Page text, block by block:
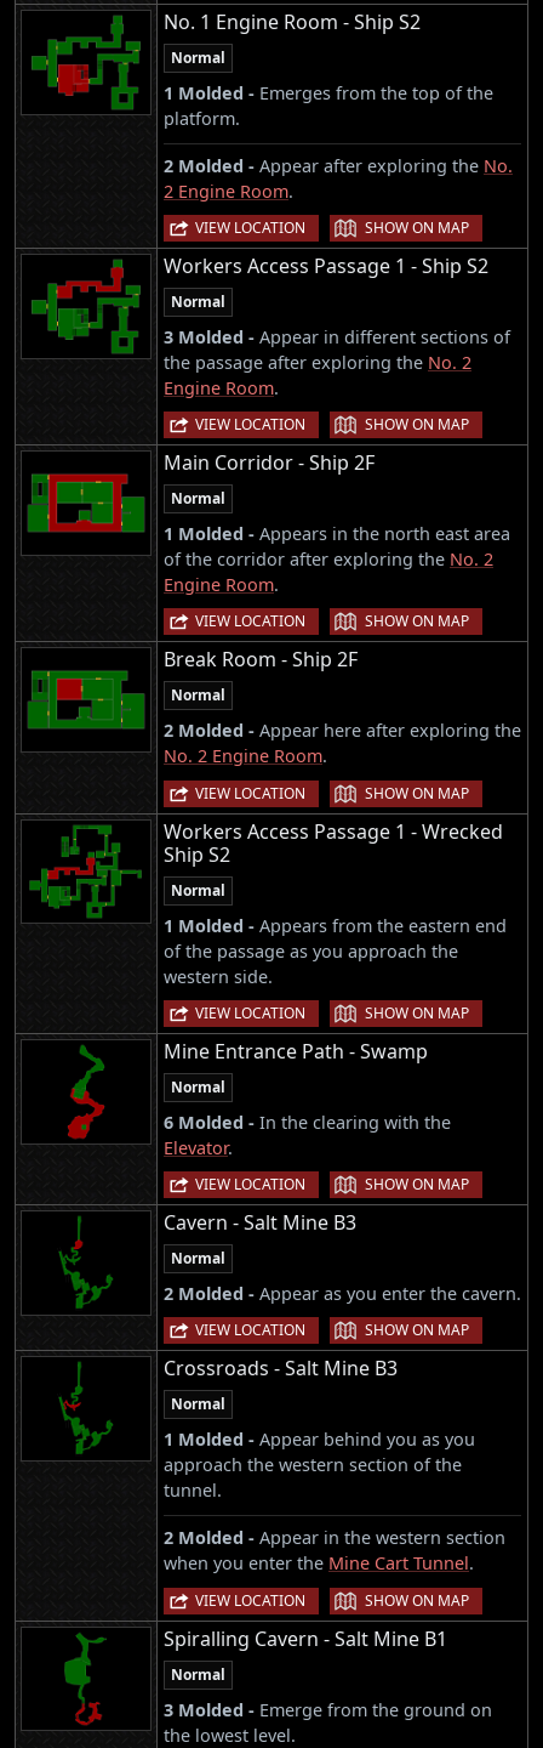
No. 1 Engine Room - Ship S2
Normal
1 Molded - Emerges from the top of the
platform.
2 Molded - Appear after exploring the No.
2 Engine Room.
VIEW LOCATION | SHOW ON MAP
Workers Access Passage 1 - Ship S2
Normal
3 Molded - Appear in different sections of
the passage after exploring the No. 2
Engine Room.
VIEW LOCATION | SHOW ON MAP
Main Corridor - Ship 2F
Normal
1 Molded - Appears in the north east area
of the corridor after exploring the No. 2
Engine Room.
VIEW LOCATION | SHOW ON MAP
Break Room - Ship 2F
Normal
2 Molded - Appear here after exploring the
No. 2 Engine Room.
VIEW LOCATION | SHOW ON MAP
Workers Access Passage 1 - Wrecked
Ship S2
Normal
1 Molded - Appears from the eastern end
of the passage as you approach the
western side.
VIEW LOCATION | SHOW ON MAP
Mine Entrance Path - Swamp
Normal
6 Molded - In the clearing with the
Elevator.
VIEW LOCATION | SHOW ON MAP
Cavern - Salt Mine B3
Normal
2 Molded - Appear as you enter the cavern.
VIEW LOCATION | SHOW ON MAP
Crossroads - Salt Mine B3
Normal
1 Molded - Appear behind you as you
approach the western section of the
tunnel.
2 Molded - Appear in the western section
when you enter the Mine Cart Tunnel.
VIEW LOCATION | SHOW ON MAP
Spiralling Cavern - Salt Mine B1
Normal
3 Molded - Emerge from the ground on
the lowest level.